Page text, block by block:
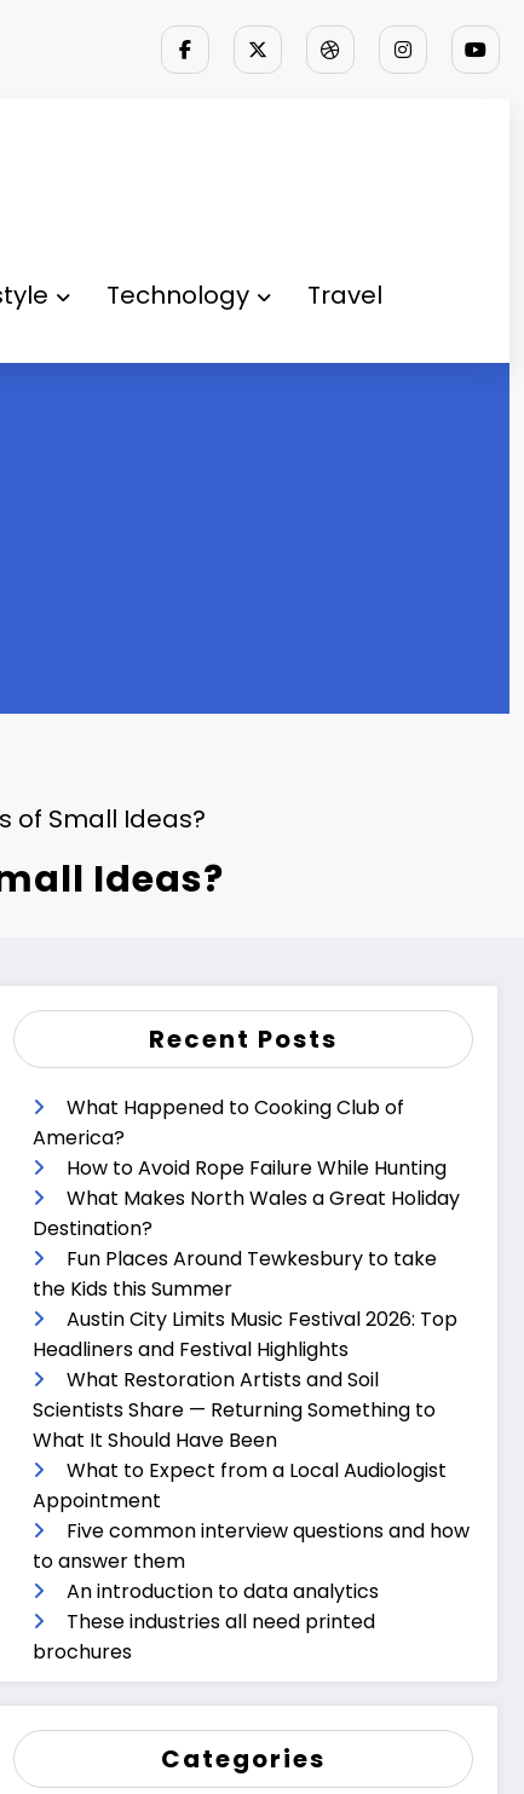
Technology Travel
of Small Ideas?
Ideas?
Recent Posts
What Happened to Cooking Club of
America?
How to Avoid Rope Failure While Hunting
What Makes North Wales a Great Holiday
Destination?
Fun Places Around Tewkesbury to take
the Kids this Summer
Austin City Limits Music Festival 2026: Top
Headliners and Festival Highlights
What Restoration Artists and Soil
Scientists Share — Returning Something to
What It Should Have Been
What to Expect from a Local Audiologist
Appointment
Five common interview questions and how
to answer them
An introduction to data analytics
These industries all need printed
brochures
Categories